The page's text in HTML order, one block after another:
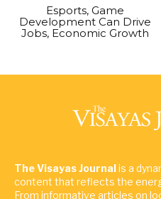
Esports, Game
Development Can Drive
Jobs, Economic Growth
The Visayas Journalis a
content that reflects the
From informative articles on